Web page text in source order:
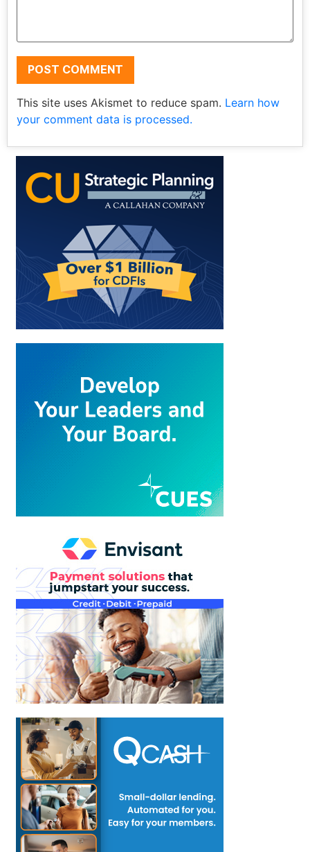
This site uses Akismet to reduce spam. Learn how
your comment data is processed.